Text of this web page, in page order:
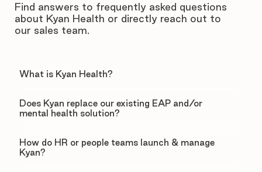
Find answers to frequently asked questions
about Kyan Health or directly reach out to
our sales team.
What is Kyan Health?
Does Kyan replace our existing EAP and/or
mental health solution?
How do HR or people teams launch & manage
Kyan?